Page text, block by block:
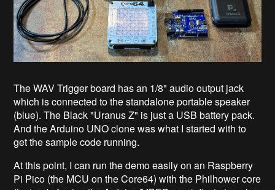
The WAV Trigger board has an 1/8" audio output jack
which is connected to the standalone portable speaker
(blue). The Black "Uranus Z" is just a USB battery pack.
And the Arduino UNO clone was what I started with to
get the sample code running.
At this point, I can run the demo easily on an Raspberry
Pi Pico (the MCU on the Core64) with the Philhower core